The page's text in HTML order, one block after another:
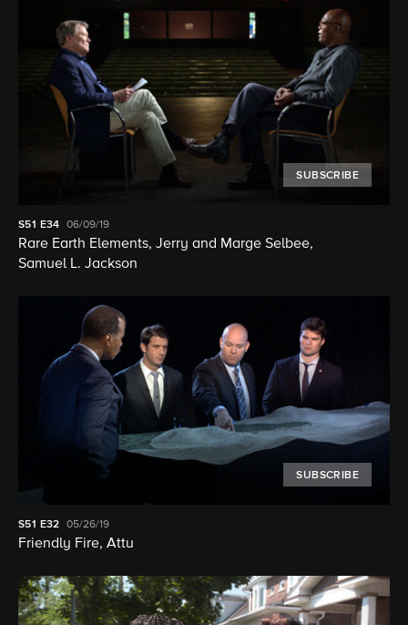
SUBSCRIBE
S51 E34 06/09/19
Rare Earth Elements, Jerry and Marge Selbee,
Samuel L. Jackson
SUBSCRIBE
S51 E32 05/26/19
Friendly Fire, Attu